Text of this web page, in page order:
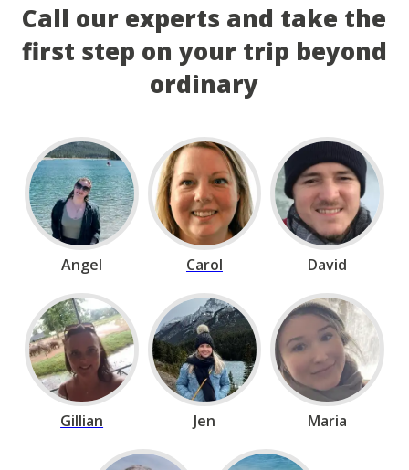
Call our experts and take the
first step on your trip beyond
ordinary
Angel Carol David
Gillian Jen Maria